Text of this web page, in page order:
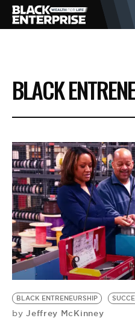
BUSINESS
NEWS
LIFESTYLE
EVENTS
VIDEOS
BE EXTRAS
BLACK
BLACK ENTRENEURSHIP
by Jeffrey McKinney